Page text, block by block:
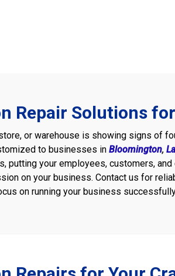
Repair Solutions
or warehouse is showing signs of
to businesses in Bloomington,
putting your employees, customers,
on your business. Contact us for
on running your business